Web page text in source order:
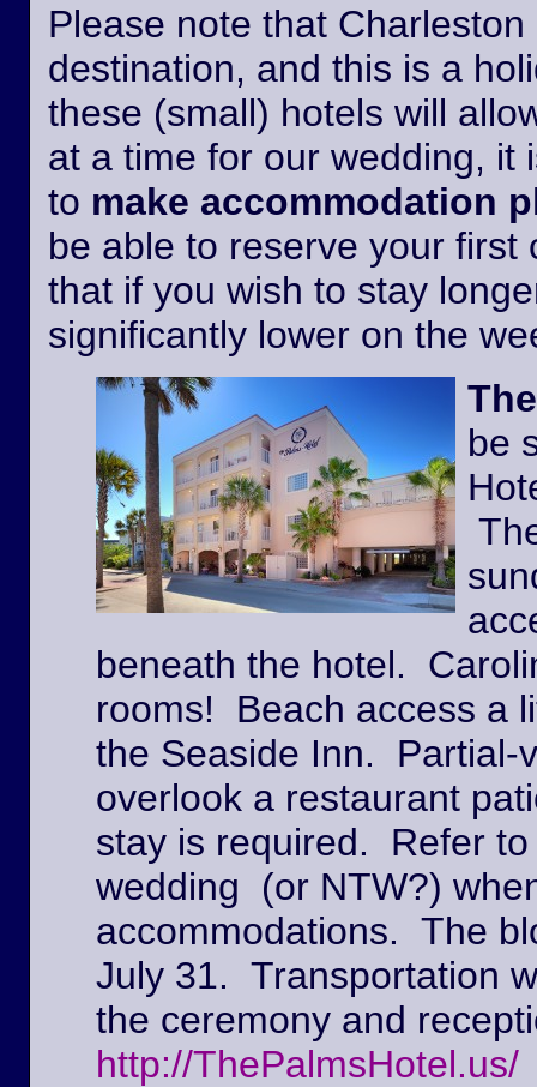
Please note that
destination, and this is a
these (small) hotels will
at a time for our wedding, it
to make accommodation
be able to reserve your first
that if you wish to stay
significantly lower on the
be
beneath the hotel.
rooms! Beach access a
the Seaside Inn. Partial-
overlook a restaurant
stay is required. Refer
wedding (or NTW?)
accommodations. The
July 31. Transportation
the ceremony and
http://ThePalmsHotel.us/